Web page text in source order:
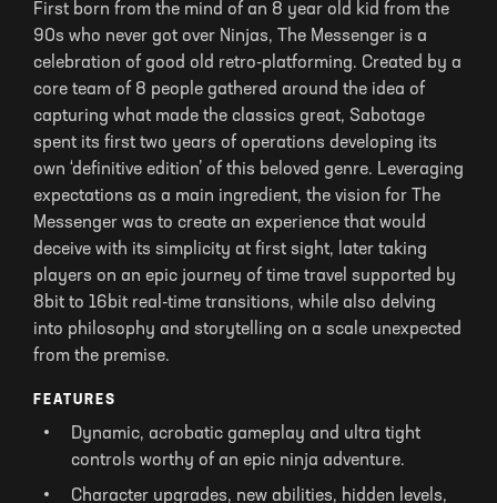
First born from the mind of an 8 year old kid from the
90s who never got over Ninjas, The Messenger is a
celebration of good old retro-platforming. Created by a
core team of 8 people gathered around the idea of
capturing what made the classics great, Sabotage
spent its first two years of operations developing its
own ‘definitive edition’ of this beloved genre. Leveraging
expectations as a main ingredient, the vision for The
Messenger was to create an experience that would
deceive with its simplicity at first sight, later taking
players on an epic journey of time travel supported by
8bit to 16bit real-time transitions, while also delving
into philosophy and storytelling on a scale unexpected
from the premise.
FEATURES
Dynamic, acrobatic gameplay and ultra tight
controls worthy of an epic ninja adventure.
Character upgrades, new abilities, hidden levels,